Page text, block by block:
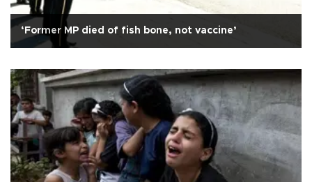
‘Former MP died of fish bone, not vaccine’